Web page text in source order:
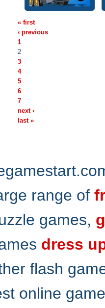
« first
‹ previous
1
2
3
4
5
6
7
next ›
last »
range of
games,
dress
flash
online